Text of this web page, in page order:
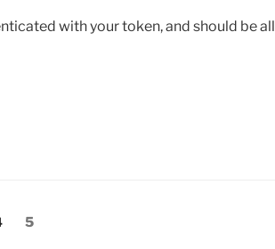
with your token, and should be all
Page
5